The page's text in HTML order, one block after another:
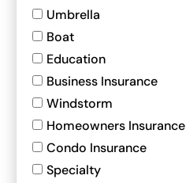
Umbrella
Boat
Education
Business Insurance
Windstorm
Homeowners Insurance
Condo Insurance
Specialty